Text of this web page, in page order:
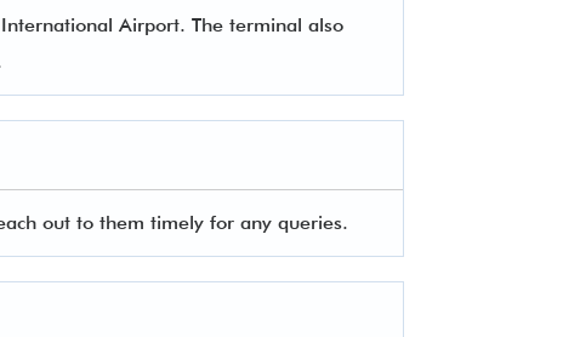
Airport. The terminal also
out to them timely for any queries.